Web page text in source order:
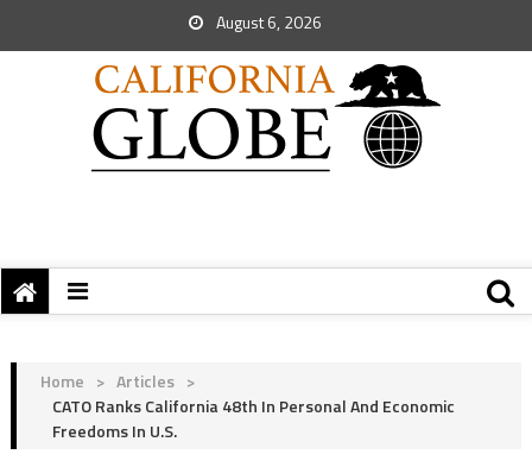
August 6, 2026
Home > Articles >
CATO Ranks California 48th In Personal And Economic
Freedoms In U.S.